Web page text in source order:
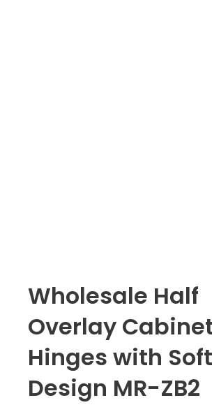
Wholesale Half
Overlay
Hinges with
Design MR-ZB2